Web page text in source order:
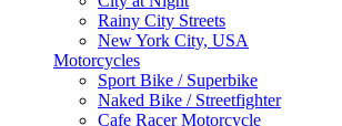
Rainy City Streets
New York City, USA
Motorcycles
Sport Bike / Superbike
Naked Bike / Streetfighter
Cafe Racer Motorcycle